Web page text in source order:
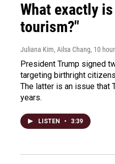
What exactly
tourism?"
Juliana Kim, Ailsa Chang, 10
President Trump signed
targeting birthright
The latter is an issue that
years.
LISTEN • 3:39